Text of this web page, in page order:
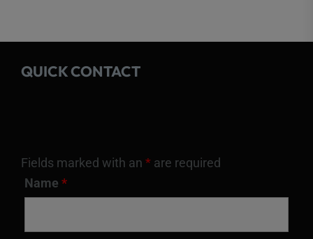
QUICK CONTACT
Fields marked with an * are required
Name *